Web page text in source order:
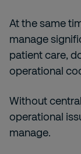
At the same
manage
patient care,
operational
Without
operational
manage.